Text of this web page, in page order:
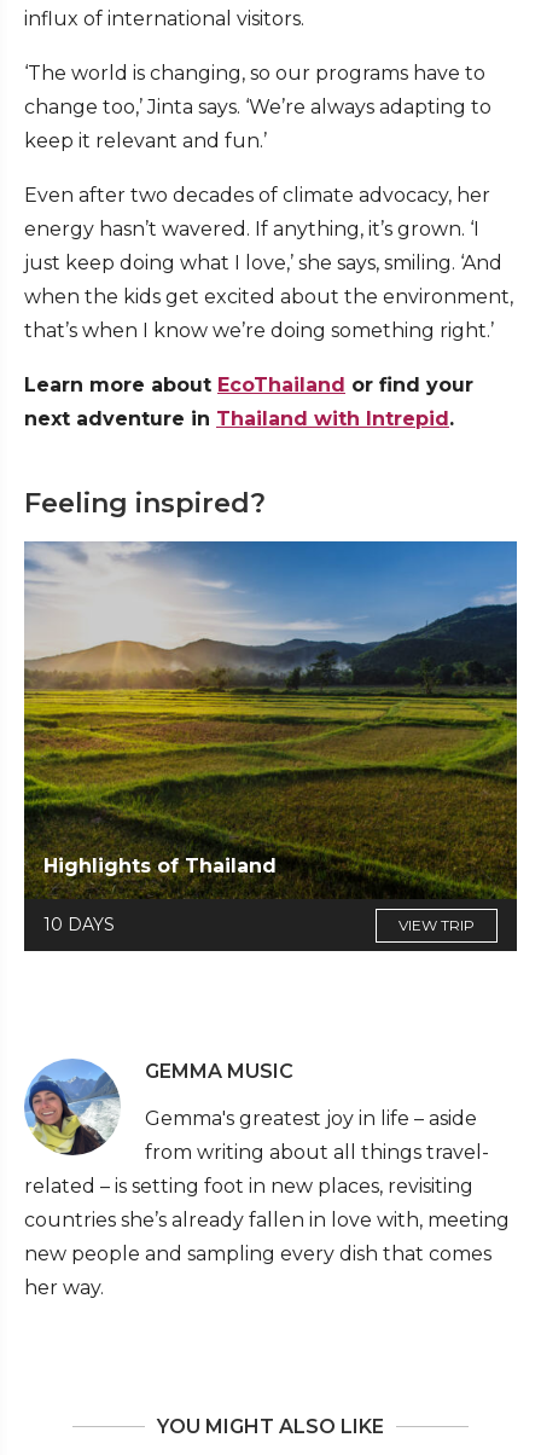
influx of international visitors.
‘The world is changing, so our programs have to
change too,’ Jinta says. ‘We’re always adapting to
keep it relevant and fun.’
Even after two decades of climate advocacy, her
energy hasn’t wavered. If anything, it’s grown. ‘I
just keep doing what I love,’ she says, smiling. ‘And
when the kids get excited about the environment,
that’s when I know we’re doing something right.’
Learn more about EcoThailand or find your
next adventure in Thailand with Intrepid .
Feeling inspired?
Highlights of Thailand
10 DAYS VIEW TRIP
GEMMA MUSIC
Gemma's greatest joy in life – aside
from writing about all things travel-
related – is setting foot in new places, revisiting
countries she’s already fallen in love with, meeting
new people and sampling every dish that comes
her way.
YOU MIGHT ALSO LIKE